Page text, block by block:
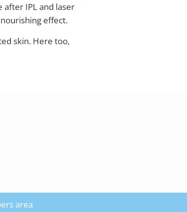
IPL and laser
effect.
skin. Here too,
area